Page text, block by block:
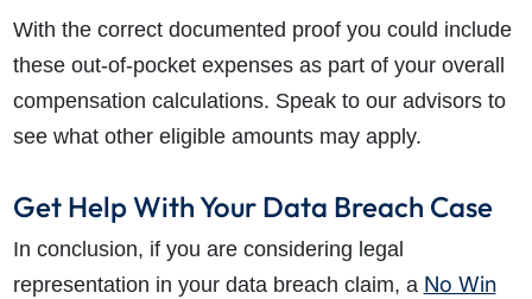
With the correct documented proof you could include
these out-of-pocket expenses as part of your overall
compensation calculations. Speak to our advisors to
see what other eligible amounts may apply.
Get Help With Your Data Breach Case
In conclusion, if you are considering legal
representation in your data breach claim, a No Win